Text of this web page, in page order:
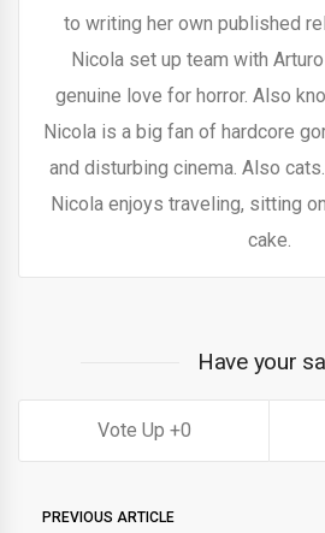
to writing her own published
Nicola set up team with
genuine love for horror. Also
Nicola is a big fan of hardcore
and disturbing cinema. Also
Nicola enjoys traveling, sitting
cake.
Have your
0
PREVIOUS ARTICLE